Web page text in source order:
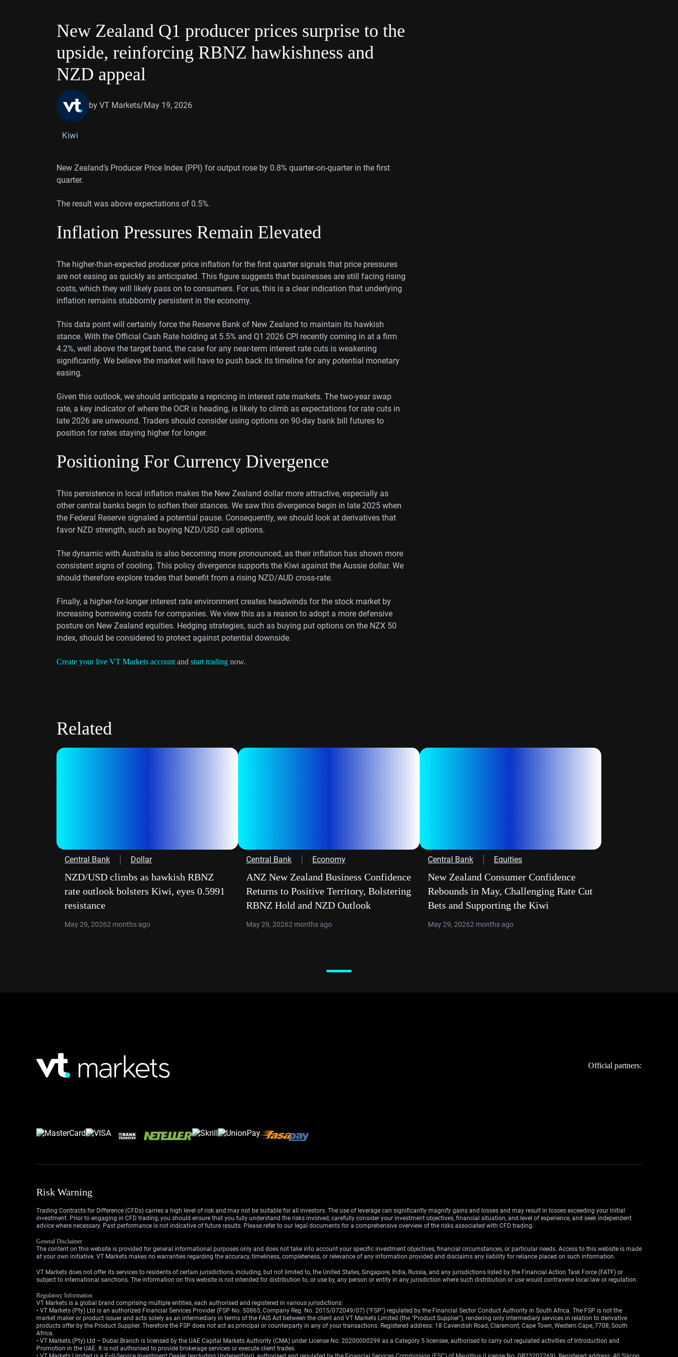
New Zealand Q1 producer prices surprise to the
upside, reinforcing RBNZ hawkishness and
NZD appeal
by VT Markets/May 19, 2026
Kiwi
New Zealand’s Producer Price Index (PPI) for output rose by 0.8% quarter-on-quarter in the first
quarter.
The result was above expectations of 0.5%.
Inflation Pressures Remain Elevated
The higher-than-expected producer price inflation for the first quarter signals that price pressures
are not easing as quickly as anticipated. This figure suggests that businesses are still facing rising
costs, which they will likely pass on to consumers. For us, this is a clear indication that underlying
inflation remains stubbornly persistent in the economy.
This data point will certainly force the Reserve Bank of New Zealand to maintain its hawkish
stance. With the Official Cash Rate holding at 5.5% and Q1 2026 CPI recently coming in at a firm
4.2%, well above the target band, the case for any near-term interest rate cuts is weakening
significantly. We believe the market will have to push back its timeline for any potential monetary
easing.
Given this outlook, we should anticipate a repricing in interest rate markets. The two-year swap
rate, a key indicator of where the OCR is heading, is likely to climb as expectations for rate cuts in
late 2026 are unwound. Traders should consider using options on 90-day bank bill futures to
position for rates staying higher for longer.
Positioning For Currency Divergence
This persistence in local inflation makes the New Zealand dollar more attractive, especially as
other central banks begin to soften their stances. We saw this divergence begin in late 2025 when
the Federal Reserve signaled a potential pause. Consequently, we should look at derivatives that
favor NZD strength, such as buying NZD/USD call options.
The dynamic with Australia is also becoming more pronounced, as their inflation has shown more
consistent signs of cooling. This policy divergence supports the Kiwi against the Aussie dollar. We
should therefore explore trades that benefit from a rising NZD/AUD cross-rate.
Finally, a higher-for-longer interest rate environment creates headwinds for the stock market by
increasing borrowing costs for companies. We view this as a reason to adopt a more defensive
posture on New Zealand equities. Hedging strategies, such as buying put options on the NZX 50
index, should be considered to protect against potential downside.
Create your live VT Markets account and start trading now.
Related
Central Bank Dollar
NZD/USD climbs as hawkish RBNZ
rate outlook bolsters Kiwi, eyes 0.5991
resistance
May 29, 20262 months ago
Central Bank Economy
ANZ New Zealand Business Confidence
Returns to Positive Territory, Bolstering
RBNZ Hold and NZD Outlook
May 29, 20262 months ago
Central Bank Equities
New Zealand Consumer Confidence
Rebounds in May, Challenging Rate Cut
Bets and Supporting the Kiwi
May 29, 20262 months ago
Official partners:
Risk Warning
Trading Contracts for Difference (CFDs) carries a high level of risk and may not be suitable for all investors. The use of leverage can significantly magnify gains and losses and may result in losses exceeding your initial
investment. Prior to engaging in CFD trading, you should ensure that you fully understand the risks involved, carefully consider your investment objectives, financial situation, and level of experience, and seek independent
advice where necessary. Past performance is not indicative of future results. Please refer to our legal documents for a comprehensive overview of the risks associated with CFD trading.
General Disclaimer
The content on this website is provided for general informational purposes only and does not take into account your specific investment objectives, financial circumstances, or particular needs. Access to this website is made
at your own initiative. VT Markets makes no warranties regarding the accuracy, timeliness, completeness, or relevance of any information provided and disclaims any liability for reliance placed on such information.
VT Markets does not offer its services to residents of certain jurisdictions, including, but not limited to, the United States, Singapore, India, Russia, and any jurisdictions listed by the Financial Action Task Force (FATF) or
subject to international sanctions. The information on this website is not intended for distribution to, or use by, any person or entity in any jurisdiction where such distribution or use would contravene local law or regulation.
Regulatory Information
VT Markets is a global brand comprising multiple entities, each authorised and registered in various jurisdictions:
• VT Markets (Pty) Ltd is an authorized Financial Services Provider (FSP No. 50865, Company Reg. No. 2015/072049/07) ("FSP") regulated by the Financial Sector Conduct Authority in South Africa. The FSP is not the
market maker or product issuer and acts solely as an intermediary in terms of the FAIS Act between the client and VT Markets Limited (the "Product Supplier"), rendering only intermediary services in relation to derivative
products offer by the Product Supplier. Therefore the FSP does not act as principal or counterparty in any of your transactions. Registered address: 18 Cavendish Road, Claremont, Cape Town, Western Cape, 7708, South
Africa.
• VT Markets (Pty) Ltd – Dubai Branch is licensed by the UAE Capital Markets Authority (CMA) under License No. 20200000299 as a Category 5 licensee, authorised to carry out regulated activities of Introduction and
Promotion in the UAE. It is not authorised to provide brokerage services or execute client trades.